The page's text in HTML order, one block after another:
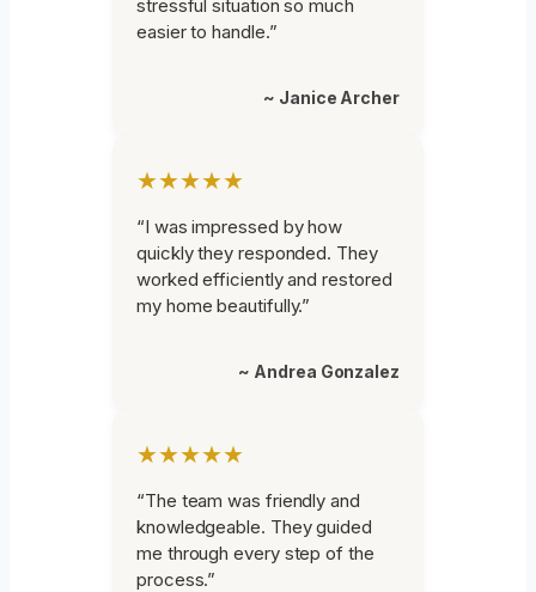
stressful situation so much
easier to handle.”
~ Janice Archer
★★★★★
“I was impressed by how
quickly they responded. They
worked efficiently and restored
my home beautifully.”
~ Andrea Gonzalez
★★★★★
“The team was friendly and
knowledgeable. They guided
me through every step of the
process.”